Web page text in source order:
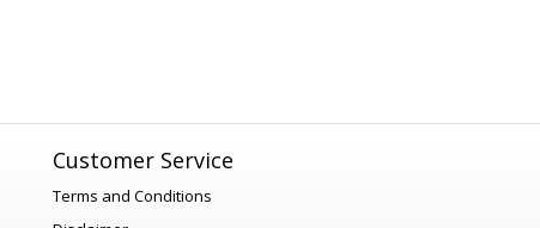
Customer Service
Terms and Conditions